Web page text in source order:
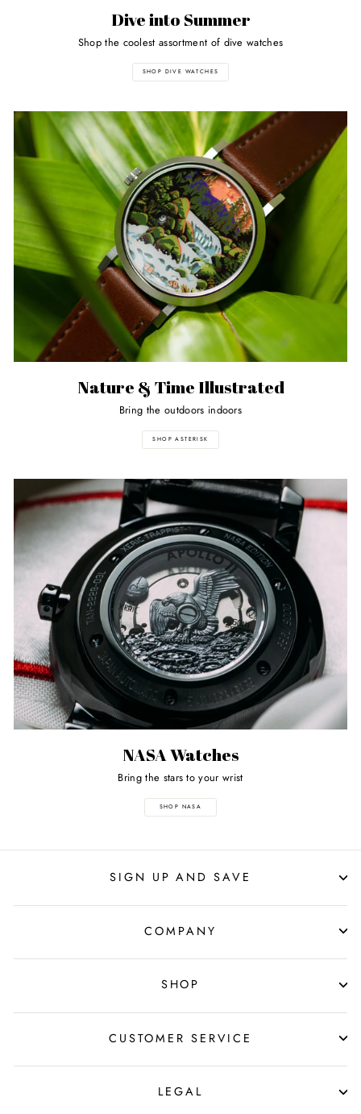
Dive into Summer
Shop the coolest assortment of dive watches
SHOP DIVE WATCHES
Nature & Time Illustrated
Bring the outdoors indoors
SHOP ASTERISK
NASA Watches
Bring the stars to your wrist
SHOP NASA
SIGN UP AND SAVE
COMPANY
SHOP
CUSTOMER SERVICE
LEGAL